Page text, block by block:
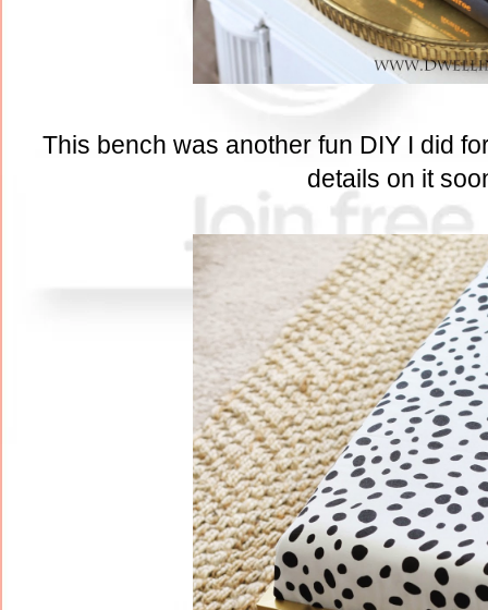
This bench was another fun DIY I did
details on it